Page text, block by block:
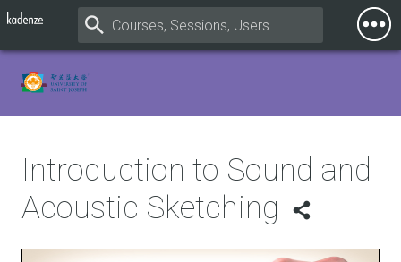
Menu
Introduction to Sound and
Acoustic Sketching